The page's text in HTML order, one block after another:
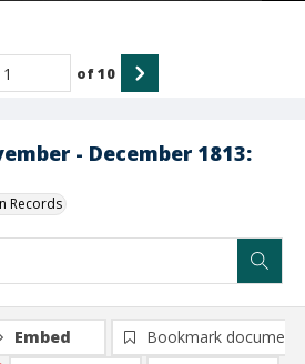
- December 1813:
Records
of10
Embed
Bookmark document